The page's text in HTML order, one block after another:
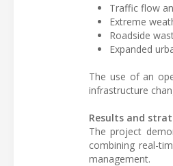
Traffic flow
Extreme
Roadside
Expanded
The use of an
infrastructure
Results and
The project
combining real-
management.